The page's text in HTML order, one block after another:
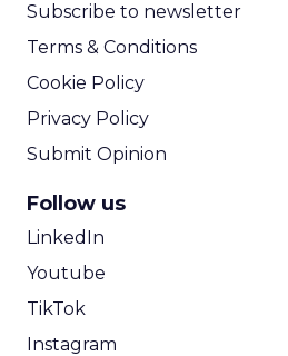
Subscribe to newsletter
Terms & Conditions
Cookie Policy
Privacy Policy
Submit Opinion
Follow us
LinkedIn
Youtube
TikTok
Instagram